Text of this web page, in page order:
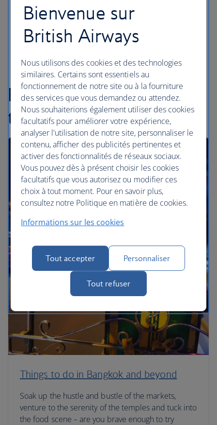
Find inspiration in our
travel articles
Things to do in Bangkok and beyond
Soak up the hustle and bustle of the markets,
venture to the serenity of the temples and tuck into
the food scene – are you brave enough to try
Bienvenue sur
British Airways
Nous utilisons des cookies et des technologies
similaires. Certains sont essentiels au
fonctionnement de notre site ou à la fourniture
des services que vous demandez ou attendez.
Nous souhaiterions également utiliser des cookies
facultatifs pour améliorer votre expérience,
analyser l'utilisation de notre site, personnaliser le
contenu, afficher des publicités pertinentes et
activer des fonctionnalités de réseaux sociaux.
Vous pouvez dès à présent choisir les cookies
facultatifs que vous autorisez ou modifier ces
choix à tout moment. Pour en savoir plus,
consultez notre Politique en matière de cookies.
Informations sur les cookies
Tout accepter Personnaliser
Tout refuser